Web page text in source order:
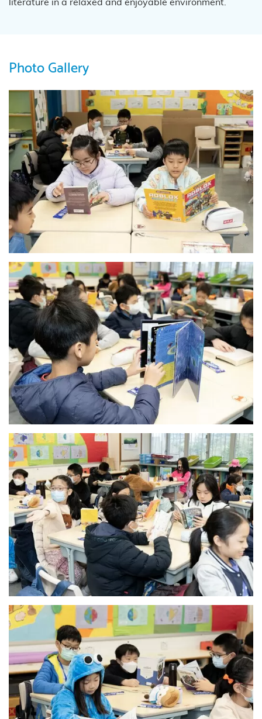
literature in a relaxed and enjoyable environment.
Photo Gallery